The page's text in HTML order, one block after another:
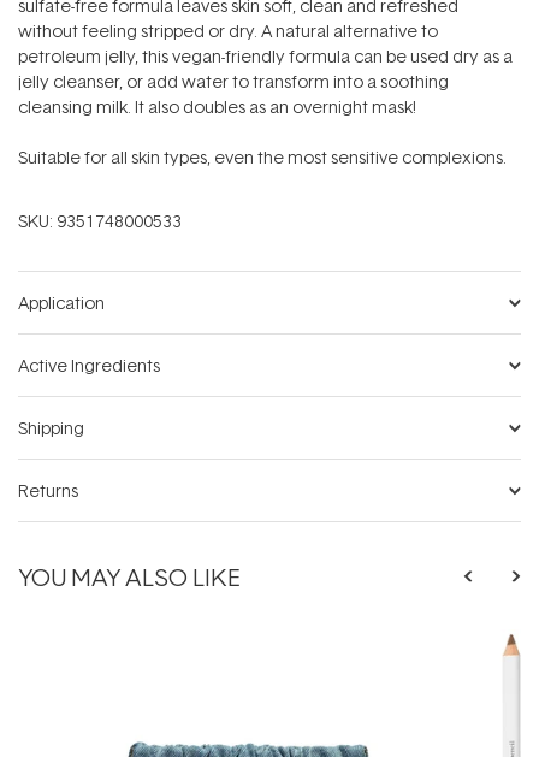
sulfate-free formula leaves skin soft, clean and refreshed
without feeling stripped or dry. A natural alternative to
petroleum jelly, this vegan-friendly formula can be used dry as a
jelly cleanser, or add water to transform into a soothing
cleansing milk. It also doubles as an overnight mask!
Suitable for all skin types, even the most sensitive complexions.
SKU: 9351748000533
Application
Active Ingredients
Shipping
Returns
YOU MAY ALSO LIKE